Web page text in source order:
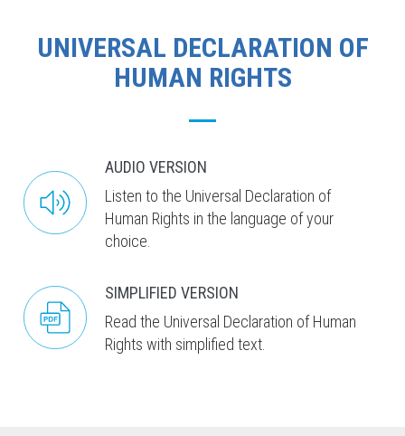
UNIVERSAL DECLARATION OF
HUMAN RIGHTS
AUDIO VERSION
Listen to the Universal Declaration of
Human Rights in the language of your
choice.
SIMPLIFIED VERSION
Read the Universal Declaration of Human
Rights with simplified text.